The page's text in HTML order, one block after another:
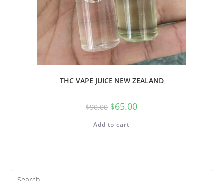
THC VAPE JUICE NEW ZEALAND
$90.00 $65.00
Add to cart